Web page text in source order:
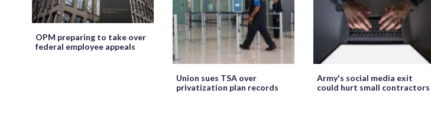
OPM preparing to take over
federal employee appeals
Union sues TSA over
privatization plan records
Army's social media exit
could hurt small contractors